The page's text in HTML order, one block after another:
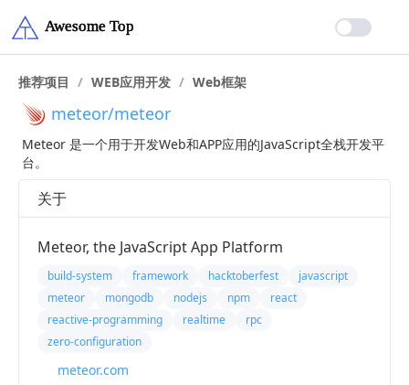
推荐项目 / WEB应用开发 / Web框架
meteor/meteor
Meteor 是一个用于开发Web和APP应用的JavaScript全栈开发平
台。
关于
Meteor, the JavaScript App Platform
build-system framework hacktoberfest
javascript
meteor
mongodb nodejs npm
react
reactive-programming
realtime
rpc
zero-configuration
meteor.com